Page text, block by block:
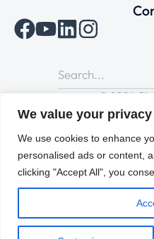
We value your privacy
We use cookies to enhance
personalised ads or content,
clicking "Accept All", you
© 2026
All Rights Reserved |
of